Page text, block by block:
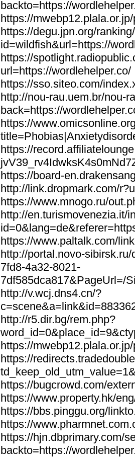
backto=https://
https://
https://degu.jpn.org/
id=wildfish&url=https://
https://
url=https://wordlehelper.co/
https://sso.siteo.com/
http://nou-rau.uem.br/nou-
back=https://
https://
https://
https://board-
http://link.dropmark.com/
https://www.mnogo.ru/
http://en.turismovenezia.it/
https://www.paltalk.com/
http://portal.novo-
7fd8-4a32-8021-
7df585dca817&PageUrl=/
http://v.wcj.dns4.cn/?
http://r5.dir.bg/rem.php?
https://
https://
https://bugcrowd.com/
https://www.property.hk/
https://bbs.pinggu.org/
https://
https://hjn.dbprimary.com/
backto=https://